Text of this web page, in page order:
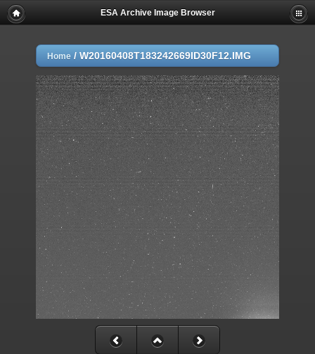
ESA Archive Image Browser
Home / W20160408T183242669ID30F12.IMG